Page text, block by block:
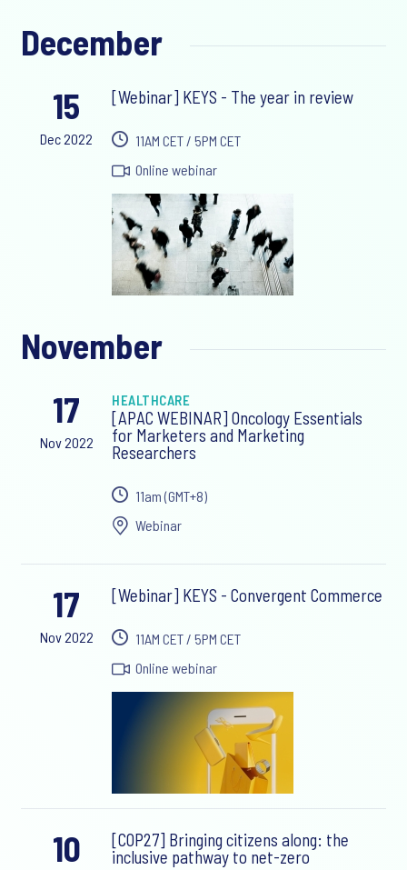
December
15
Dec 2022
[Webinar] KEYS - The year in review
11AM CET / 5PM CET
Online webinar
November
17
Nov 2022
HEALTHCARE
[APAC WEBINAR] Oncology Essentials
for Marketers and Marketing
Researchers
11am (GMT+8)
Webinar
17
Nov 2022
[Webinar] KEYS - Convergent Commerce
11AM CET / 5PM CET
Online webinar
10
[COP27] Bringing citizens along: the
inclusive pathway to net-zero